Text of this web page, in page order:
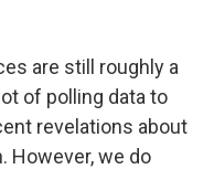
are still roughly a
of polling data to
revelations about
However, we do